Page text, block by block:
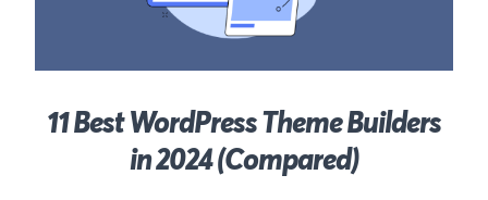
11 Best WordPress Theme Builders
in 2024 (Compared)